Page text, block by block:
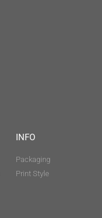
INFO
Packaging
Print Style